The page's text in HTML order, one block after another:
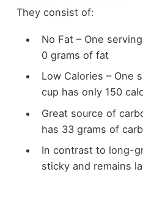
They consist of:
No Fat – One
0 grams of fat
Low Calories – One
cup has only 150
Great source of
has 33 grams of
In contrast to long-
sticky and remains